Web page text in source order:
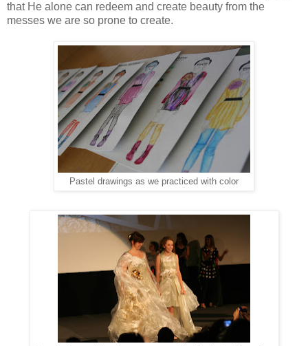
that He alone can redeem and create beauty from the
messes we are so prone to create.
Pastel drawings as we practiced with color